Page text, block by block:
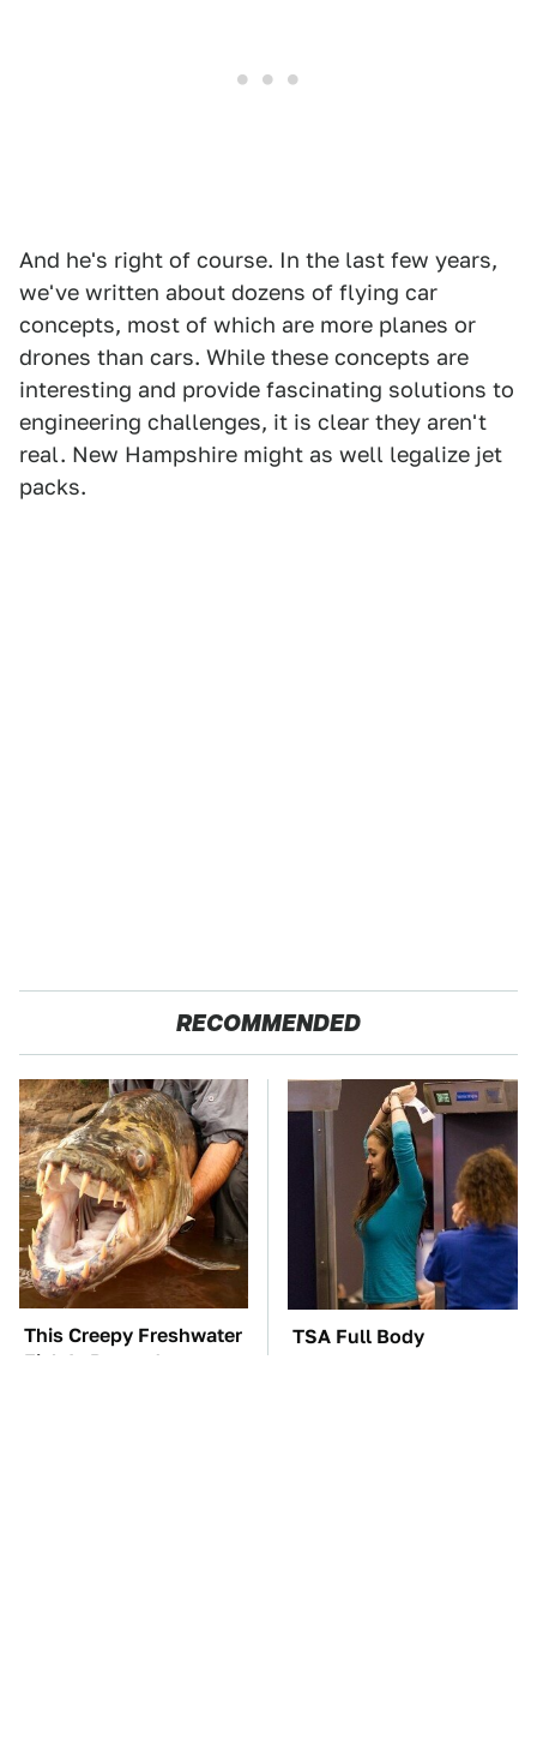
And he's right of course. In the last few years,
we've written about dozens of flying car
concepts, most of which are more planes or
drones than cars. While these concepts are
interesting and provide fascinating solutions to
engineering challenges, it is clear they aren't
real. New Hampshire might as well legalize jet
packs.
RECOMMENDED
This Creepy Freshwater
Fish Is Beyond
TSA Full Body